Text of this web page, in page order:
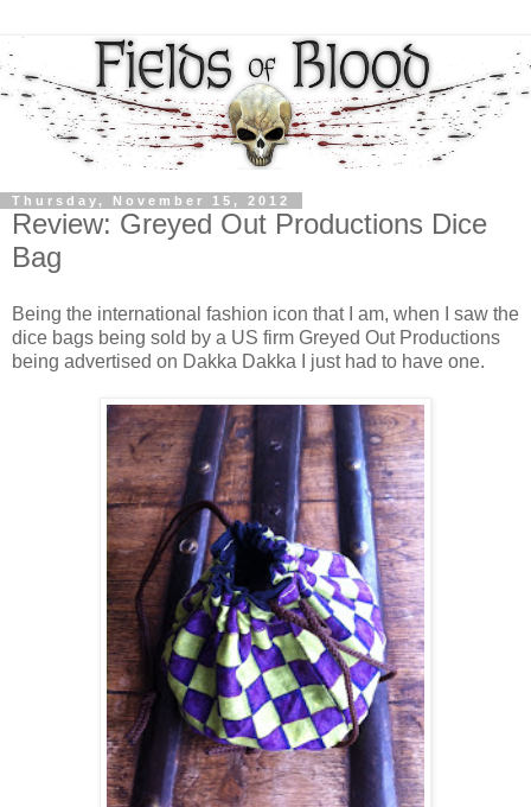
Thursday, November 15, 2012
Review: Greyed Out Productions Dice
Bag
Being the international fashion icon that I am, when I saw the
dice bags being sold by a US firm Greyed Out Productions
being advertised on Dakka Dakka I just had to have one.